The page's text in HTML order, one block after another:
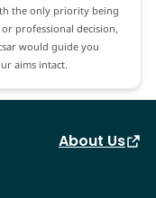
the only priority being
professional decision,
would guide you
aims intact.
About Us